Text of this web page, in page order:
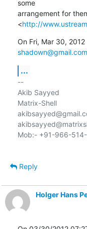
some
arrangement for
<http://
shadown@gmail.com
...
--
Akib Sayyed
Matrix-Shell
Mob:- +91-966-
Reply
Holger Hans